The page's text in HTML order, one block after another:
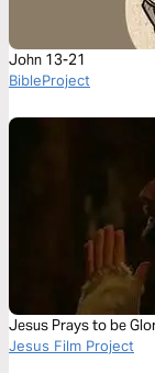
John 13-21
BibleProject
Jesus Prays to be
Jesus Film Project